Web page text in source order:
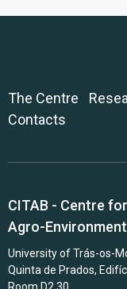
The Centre
Contacts
CITAB - Centre
Agro-
University of Trás-os-
Quinta de Prados,